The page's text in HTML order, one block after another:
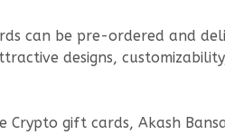
can be pre-ordered and
designs,
Crypto gift cards, Akash